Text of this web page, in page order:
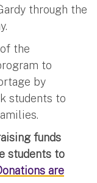
through the
the
to
by
students to
funds
students to
are